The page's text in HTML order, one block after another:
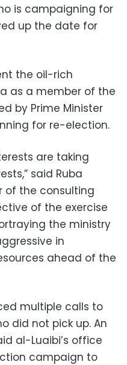
is campaigning for
up the date for
the oil-rich
as a member of the
by Prime Minister
for re-election.
are taking
said Ruba
of the consulting
of the exercise
the ministry
in
ahead of the
multiple calls to
did not pick up. An
al-Luaibi’s office
campaign to